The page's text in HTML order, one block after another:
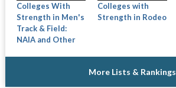
Colleges With
Strength in Men's
Track & Field:
NAIA and Other
Colleges with
Strength in Rodeo
More Lists & Rankings